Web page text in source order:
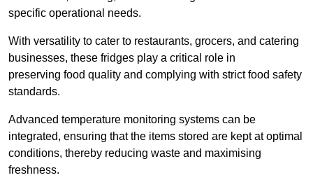
specific operational needs.
With versatility to cater to restaurants, grocers, and catering
businesses, these fridges play a critical role in
preserving food quality and complying with strict food safety
standards.
Advanced temperature monitoring systems can be
integrated, ensuring that the items stored are kept at optimal
conditions, thereby reducing waste and maximising
freshness.